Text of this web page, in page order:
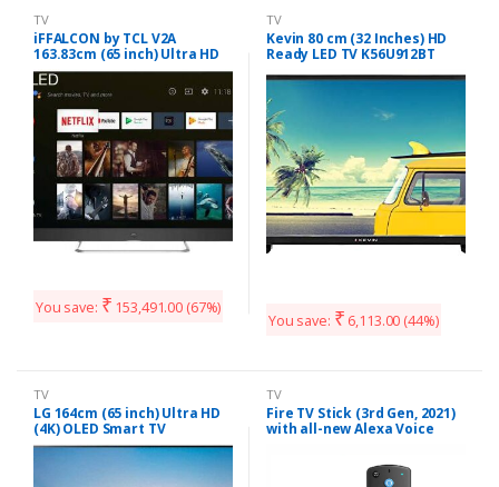
TV
iFFALCON by TCL V2A
163.83cm (65 inch) Ultra HD
(4K) QLED Smart Android TV
(65V2A)
You save: ₹ 153,491.00 (67%)
TV
Kevin 80 cm (32 Inches) HD
Ready LED TV K56U912BT
(Black)
You save: ₹ 6,113.00 (44%)
TV
LG 164cm (65 inch) Ultra HD
(4K) OLED Smart TV
(OLED65B8PTA)
TV
Fire TV Stick (3rd Gen, 2021)
with all-new Alexa Voice
app controls) | HD
streaming device